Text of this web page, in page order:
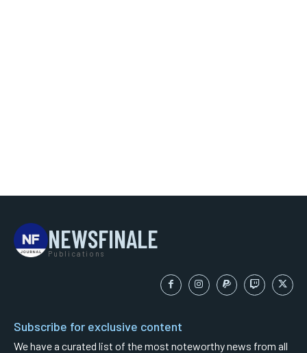
NEWSFINALE
Publications
Subscribe for exclusive content
We have a curated list of the most noteworthy news from all